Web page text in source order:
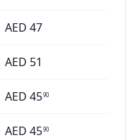
AED 47
AED 51
AED 4590
AED 4590